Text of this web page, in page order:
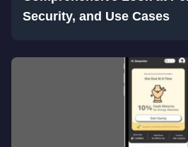
Security, and Use Cases